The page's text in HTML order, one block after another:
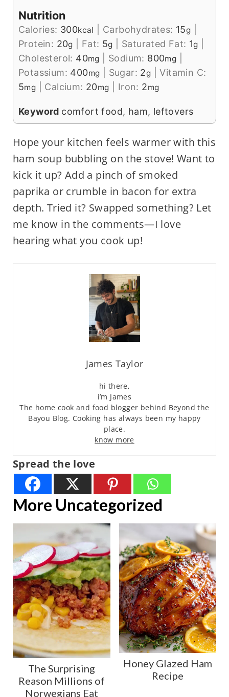
Nutrition
Calories: 300kcal Carbohydrates: 15g
Protein: 20g Fat: 5g Saturated Fat: 1g
Cholesterol: 40mg Sodium: 800mg
Potassium: 400mg Sugar: 2g |Vitamin C:
5mg Calcium: 20mg Iron: 2mg
Keyword comfort food, ham, leftovers
Hope your kitchen feels warmer with this
ham soup bubbling on the stove! Want to
kick it up? Add a pinch of smoked
paprika or crumble in bacon for extra
depth. Tried it? Swapped something? Let
me know in the comments—I love
hearing what you cook up!
James Taylor
hi there,
i’m James
The home cook and food blogger behind Beyond the
Bayou Blog. Cooking has always been my happy
place.
know more
Spread the love
More Uncategorized
The Surprising
Reason Millions of
Norwegians Eat
Honey Glazed Ham
Recipe